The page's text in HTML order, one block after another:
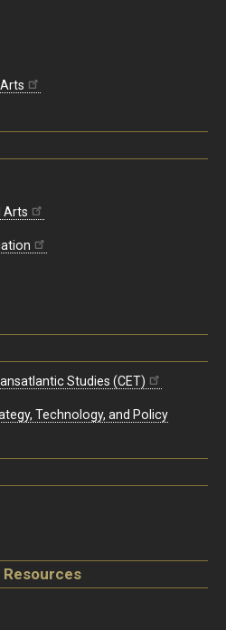
Arts
Studies (CET)
Technology, and Policy